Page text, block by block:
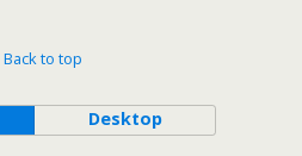
Back to top
Desktop